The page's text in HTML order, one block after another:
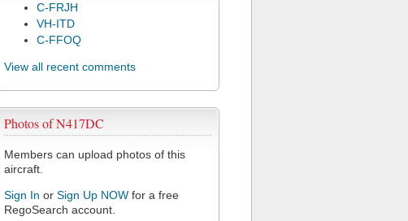
C-FRJH
VH-ITD
C-FFOQ
View all recent comments
Photos of N417DC
Members can upload photos of this
aircraft.
Sign In or Sign Up NOW for a free
RegoSearch account.